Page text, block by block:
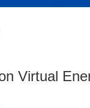
Virtual